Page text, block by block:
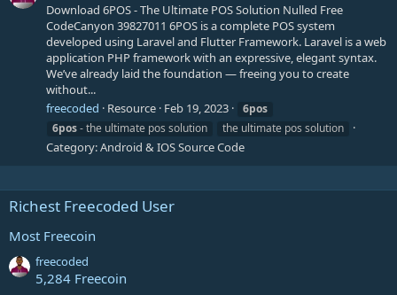
Download 6POS - The Ultimate POS Solution Nulled Free
CodeCanyon 39827011 6POS is a complete POS system
developed using Laravel and Flutter Framework. Laravel is a web
application PHP framework with an expressive, elegant syntax.
We’ve already laid the foundation — freeing you to create
without...
freecoded
Resource Feb 19, 2023
6pos
6pos- the ultimate pos solution the ultimate pos solution
Category:Android & IOS Source Code
Richest Freecoded User
Most Freecoin
freecoded
5,284 Freecoin